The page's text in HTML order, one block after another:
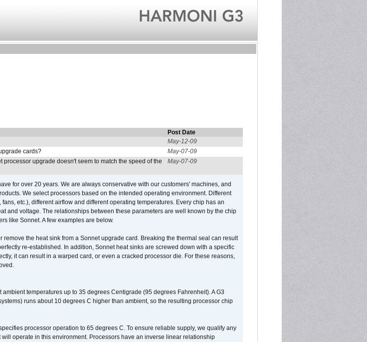
Post Date
May-12-09
cards?
May-07-09
upgrade doesn't seem to match the speed of the
May-07-09
for over 20 years. We are always conservative with our customers' machines, and
We select processors based on the intended operating environment. Different
etc.), different airflow and different operating temperatures. Every chip has an
and voltage. The relationships between these parameters are well known by the chip
like Sonnet. A few examples are below.
the heat sink from a Sonnet upgrade card. Breaking the thermal seal can result
re-established. In addition, Sonnet heat sinks are screwed down with a specific
it can result in a warped card, or even a cracked processor die. For these reasons,
temperatures up to 35 degrees Centigrade (95 degrees Fahrenheit). A G3
runs about 10 degrees C higher than ambient, so the resulting processor chip
processor operation to 65 degrees C. To ensure reliable supply, we qualify any
operate in this environment. Processors have an inverse linear relationship